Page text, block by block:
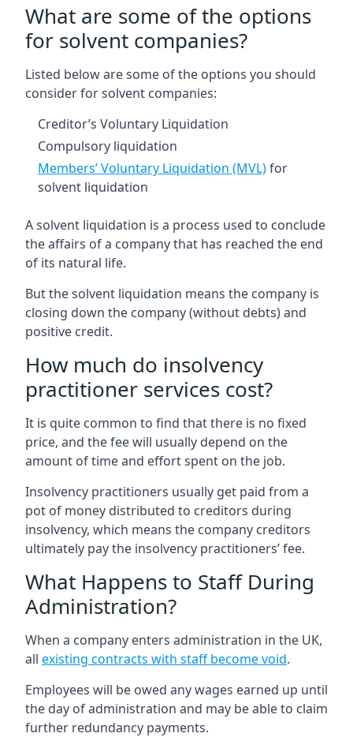
What are some of the options
for solvent companies?
Listed below are some of the options you should
consider for solvent companies:
Creditor’s Voluntary Liquidation
Compulsory liquidation
Members’ Voluntary Liquidation (MVL)for
solvent liquidation
A solvent liquidation is a process used to conclude
the affairs of a company that has reached the end
of its natural life.
But the solvent liquidation means the company is
closing down the company (without debts) and
positive credit.
How much do insolvency
practitioner services cost?
It is quite common to find that there is no fixed
price, and the fee will usually depend on the
amount of time and effort spent on the job.
Insolvency practitioners usually get paid from a
pot of money distributed to creditors during
insolvency, which means the company creditors
ultimately pay the insolvency practitioners’ fee.
What Happens to Staff During
Administration?
When a company enters administration in the UK,
all existing contracts with staff become void.
Employees will be owed any wages earned up until
the day of administration and may be able to claim
further redundancy payments.